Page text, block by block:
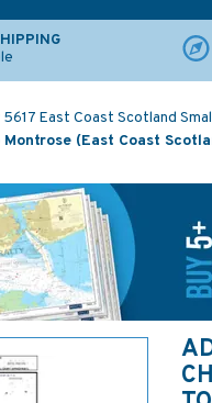
East Coast Scotland
(East Coast